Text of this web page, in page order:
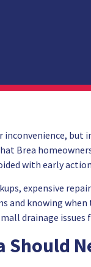
inconvenience,
Brea
with early
expensive
and knowing
drainage
Should